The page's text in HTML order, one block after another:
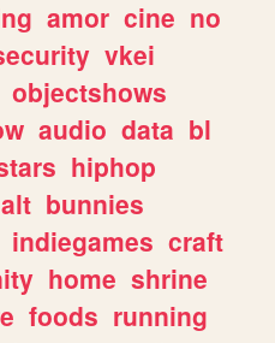
amor cine no
vkei
objectshows
audio data bl
hiphop
alt bunnies
indiegames craft
home shrine
foods running